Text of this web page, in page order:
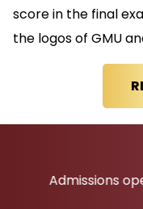
score in the final
the logos of GMU
Admissions open